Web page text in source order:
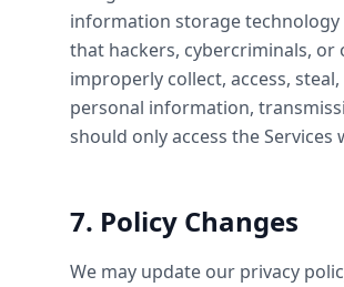
information storage technology
that hackers, cybercriminals,
improperly collect, access,
personal information,
should only access the
7. Policy Changes
We may update our privacy